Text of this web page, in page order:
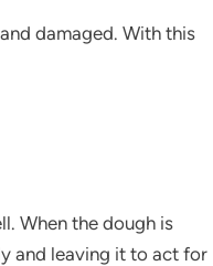
damaged. With this
When the dough is
and leaving it to act for